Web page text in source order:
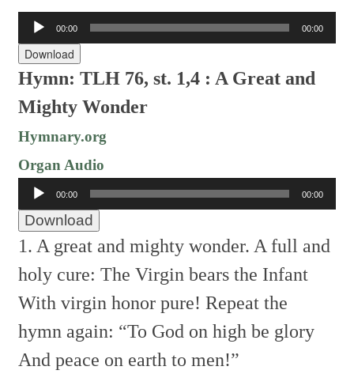
Audio
Player
00:00 00:00
Download
Hymn: TLH 76, st. 1,4 : A Great and
Mighty Wonder
Hymnary.org
Organ Audio
Audio
Player
00:00 00:00
Download
1. A great and mighty wonder. A full and
holy cure: The Virgin bears the Infant
With virgin honor pure! Repeat the
hymn again: “To God on high be glory
And peace on earth to men!”